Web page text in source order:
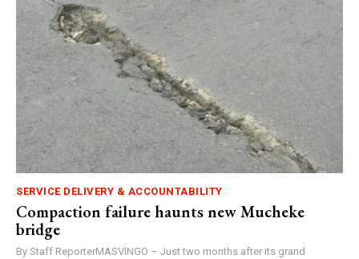
SERVICE DELIVERY & ACCOUNTABILITY
Compaction failure haunts new Mucheke
bridge
By Staff ReporterMASVINGO – Just two months after its grand